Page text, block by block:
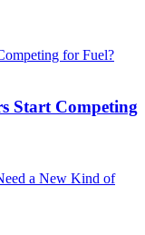
Start Competing